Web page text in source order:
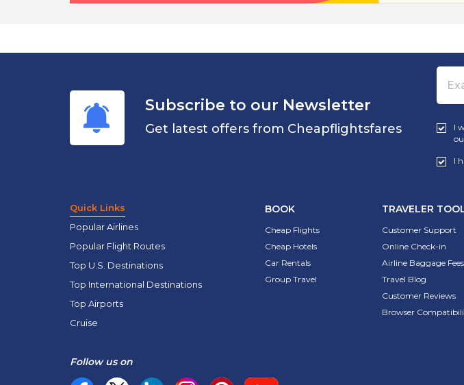
Subscribe to our Newsletter
Get latest offers from Cheapflightsfares
I
I
Quick Links
Popular Airlines
Popular Flight Routes
Top U.S. Destinations
Top International Destinations
Top Airports
Cruise
BOOK
Cheap Flights
Cheap Hotels
Car Rentals
Group Travel
TRAVELER
Customer Support
Online Check-in
Airline Baggage Fees
Travel Blog
Customer Reviews
Browser
Follow us on